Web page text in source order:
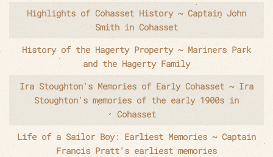
Highlights of Cohasset History ~ Captain John
Smith in Cohasset
History of the Hagerty Property ~ Mariners Park
and the Hagerty Family
Ira Stoughton's Memories of Early Cohasset ~ Ira
Stoughton's memories of the early 1900s in
Cohasset
Life of a Sailor Boy: Earliest Memories ~ Captain
Francis Pratt's earliest memories